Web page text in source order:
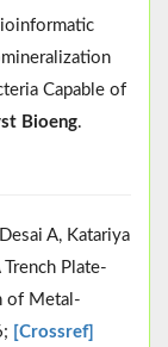
Capable of
Bioeng.
A, Katariya
Plate-
of Metal-
[Crossref]